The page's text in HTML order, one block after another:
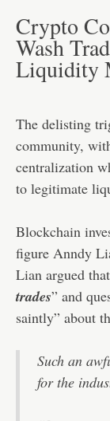
Crypto
Wash
Liquidity
The delisting
community,
centralization
to legitimate
Blockchain
figure Anndy
Lian argued
trades” and
saintly” about
Such an
for the